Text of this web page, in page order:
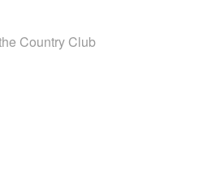
Country Club